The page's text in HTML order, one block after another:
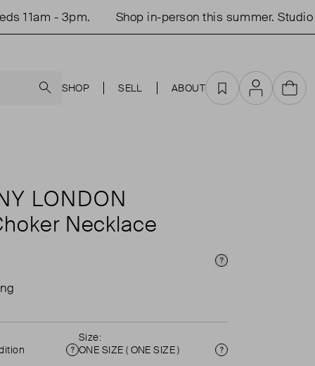
- 3pm. Shop in-person this summer. Studio
SHOP SELL ABOUT Favourites
AccountCart
LONDON
Necklace
Price Info
Condition
Size:
ONE SIZE ( ONE SIZE )
Size